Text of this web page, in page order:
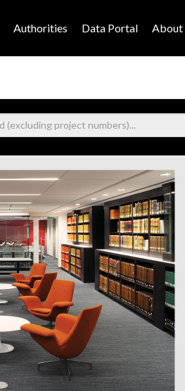
Authorities Data Portal About